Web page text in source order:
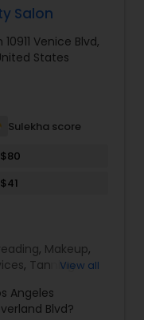
Salon
Venice Blvd,
States
Sulekha score
, Makeup,
, TanningView all
Angeles
Blvd?